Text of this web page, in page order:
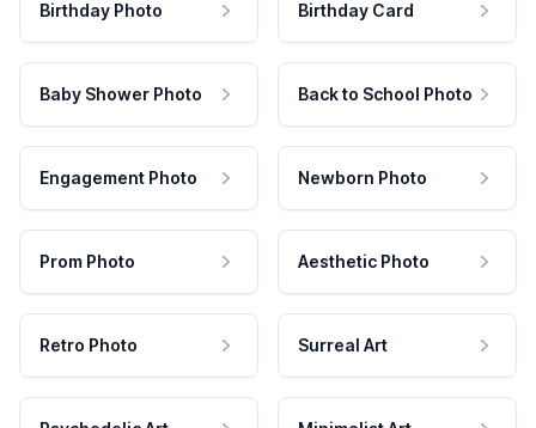
Birthday Photo Birthday Card
Baby Shower Photo Back to School Photo
Engagement Photo Newborn Photo
Prom Photo Aesthetic Photo
Retro Photo Surreal Art